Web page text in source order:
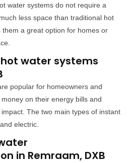
water systems do not require a
less space than traditional hot
a great option for homes or
water systems
popular for homeowners and
on their energy bills and
The two main types of instant
electric.
in Remraam, DXB